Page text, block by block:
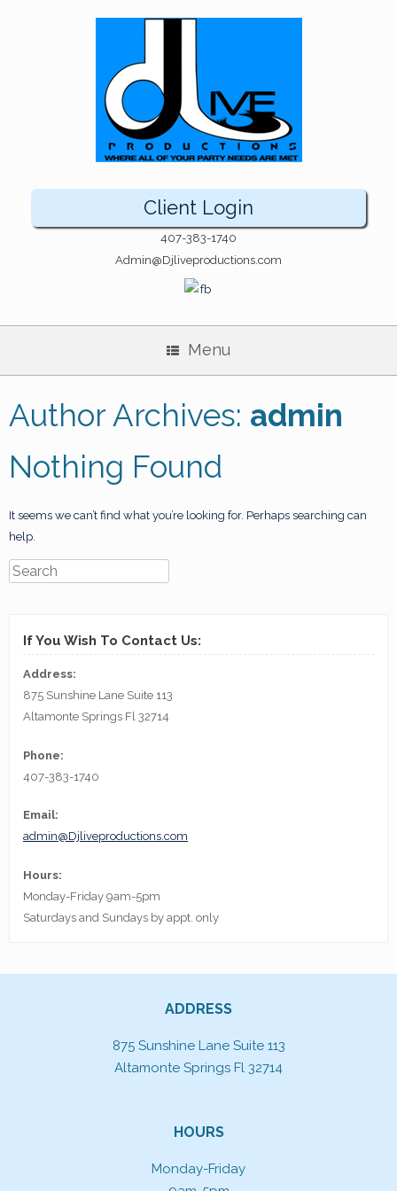
Client Login
407-383-1740
Admin@Djliveproductions.com
Menu
Author Archives: admin
Nothing Found
It seems we can’t find what you’re looking for. Perhaps searching can
help.
If You Wish To Contact Us:
Address:
875 Sunshine Lane Suite 113
Altamonte Springs Fl 32714
Phone:
407-383-1740
Email:
admin@Djliveproductions.com
Hours:
Monday-Friday 9am-5pm
Saturdays and Sundays by appt. only
ADDRESS
875 Sunshine Lane Suite 113
Altamonte Springs Fl 32714
HOURS
Monday-Friday